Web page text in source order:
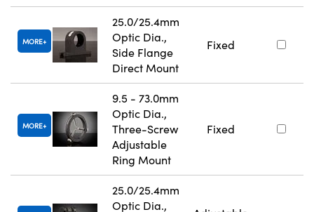
MORE
25.0/25.4mm
Optic Dia.,
Side Flange
Direct Mount
Fixed
MORE
9.5 - 73.0mm
Optic Dia.,
Three-Screw
Adjustable
Ring Mount
Fixed
25.0/25.4mm
Optic Dia.,